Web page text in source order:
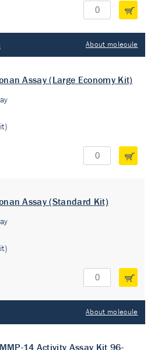
About molecule
Assay (Large Economy Kit)
Assay (Standard Kit)
About molecule
14 Activity Assay Kit 96-